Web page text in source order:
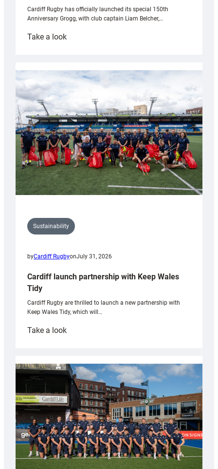
Cardiff Rugby has officially launched its special 150th
Anniversary Grogg, with club captain Liam Belcher,…
Take a look:
launches
special
Anniversary
Grogg
Sustainability
byCardiff RugbyonJuly 31, 2026
Cardiff launch partnership with Keep Wales
Tidy
Cardiff Rugby are thrilled to launch a new partnership with
Keep Wales Tidy, which will…
Take a look:
partnership
with
Keep
Wales
Tidy